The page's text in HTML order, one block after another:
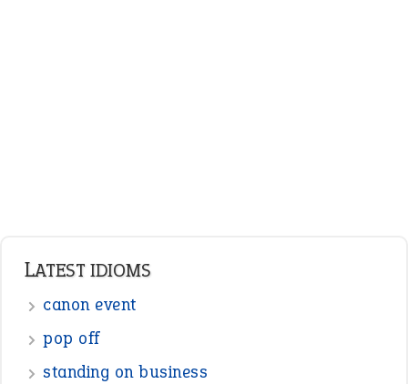
LATEST IDIOMS
canon event
pop off
standing on business